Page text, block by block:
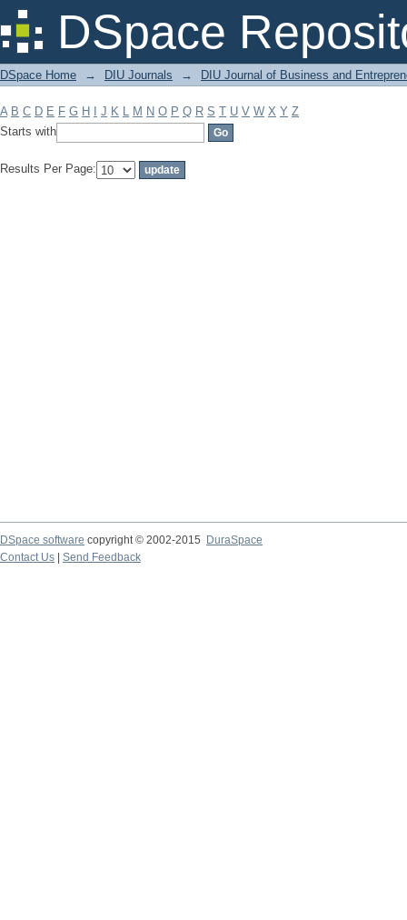
DSpace
Filter by: Subject
DSpace Home → DIU Journals → DIU Journal of Business and
A B C D E F G H J K L M N O P Q R S T U V W X Y Z
Starts with
Results Per Page:
DSpace software copyright © 2002-2015
DuraSpace
Contact Us
Send Feedback